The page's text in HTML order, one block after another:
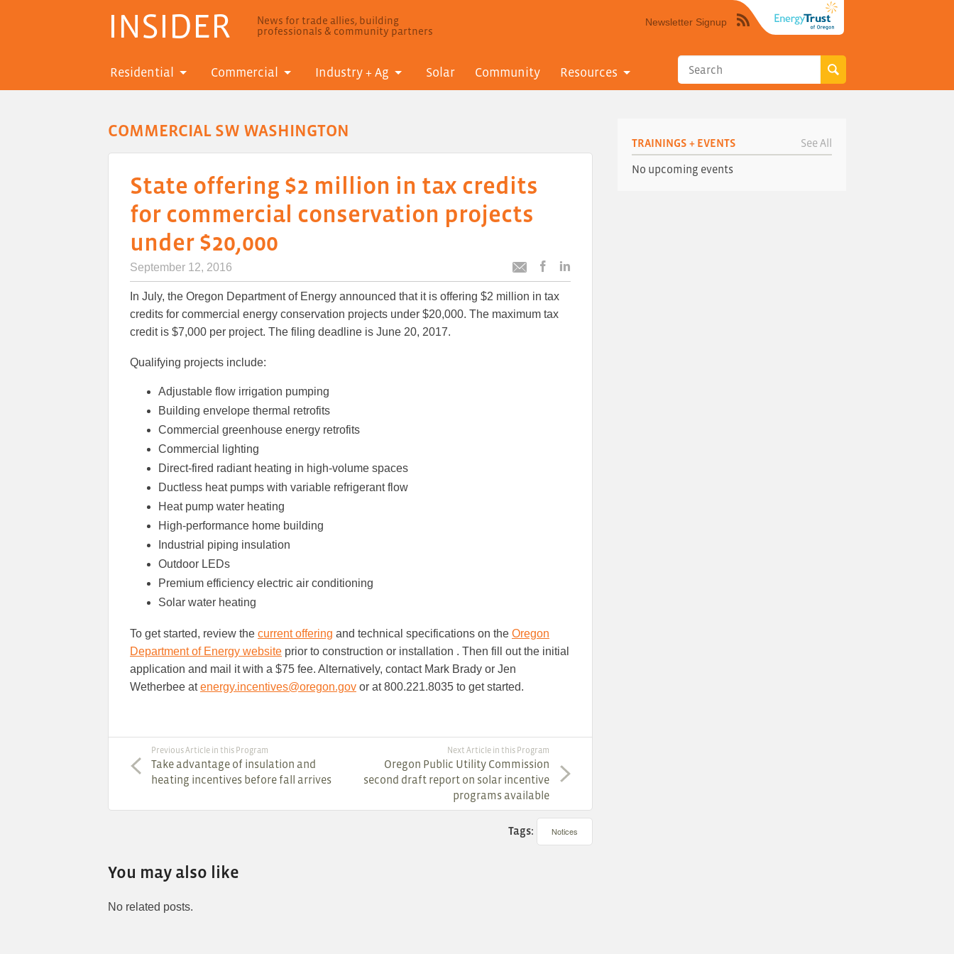
INSIDER
News for trade allies, building
professionals & community partners
Newsletter Signup
Syndicate
site
RSS"
Residential Commercial Industry + Ag Solar Community Resources
COMMERCIAL SW WASHINGTON
State offering $2 million in tax credits
for commercial conservation projects
under $20,000
September 12, 2016
Email
this
articlearticle
to
In July, the Oregon Department of Energy announced that it is offering $2 million in tax
credits for commercial energy conservation projects under $20,000. The maximum tax
credit is $7,000 per project. The filing deadline is June 20, 2017.
Qualifying projects include:
Adjustable flow irrigation pumping
Building envelope thermal retrofits
Commercial greenhouse energy retrofits
Commercial lighting
Direct-fired radiant heating in high-volume spaces
Ductless heat pumps with variable refrigerant flow
Heat pump water heating
High-performance home building
Industrial piping insulation
Outdoor LEDs
Premium efficiency electric air conditioning
Solar water heating
To get started, review the current offering and technical specifications on the Oregon
Department of Energy website prior to construction or installation . Then fill out the initial
application and mail it with a $75 fee. Alternatively, contact Mark Brady or Jen
Wetherbee atenergy.incentives@oregon.gov or at 800.221.8035 to get started.
Previous Article in this Program
Take advantage of insulation and
heating incentives before fall arrives
Next Article in this Program
Oregon Public Utility Commission
second draft report on solar incentive
programs available
Tags: Notices
You may also like
No related posts.
TRAININGS + EVENTS See All
No upcoming events